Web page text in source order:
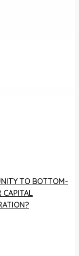
TO BOTTOM-
CAPITAL